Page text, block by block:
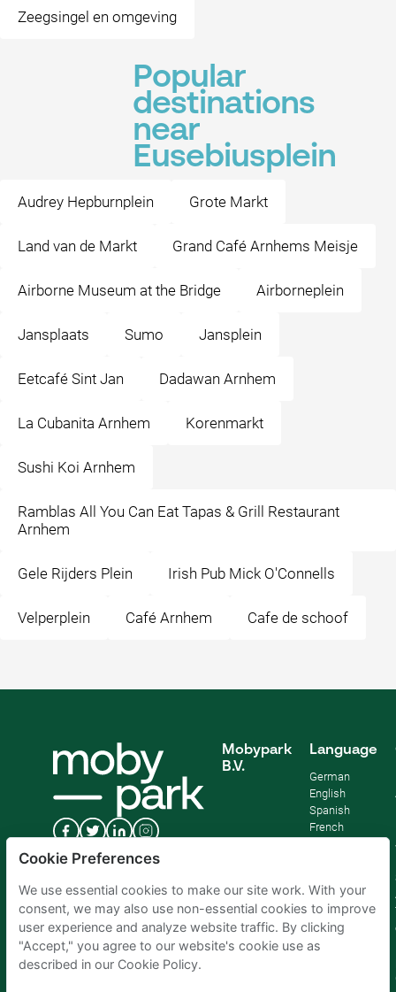
Zeegsingel en omgeving
Popular
destinations
near
Eusebiusplein
Audrey Hepburnplein Grote Markt
Land van de Markt Grand Café Arnhems Meisje
Airborne Museum at the Bridge Airborneplein
Jansplaats Sumo Jansplein
Eetcafé Sint Jan Dadawan Arnhem
La Cubanita Arnhem Korenmarkt
Sushi Koi Arnhem
Ramblas All You Can Eat Tapas & Grill Restaurant
Arnhem
Gele Rijders Plein Irish Pub Mick O'Connells
Velperplein Café Arnhem Cafe de schoof
Mobypark
B.V.
Language
German
English
Spanish
French
Cookie Preferences
We use essential cookies to make our site work. With your
consent, we may also use non-essential cookies to improve
user experience and analyze website traffic. By clicking
"Accept," you agree to our website's cookie use as
described in our Cookie Policy.